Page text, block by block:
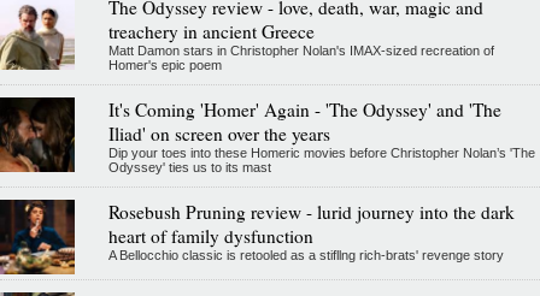
The Odyssey review - love, death, war, magic and
treachery in ancient Greece
Matt Damon stars in Christopher Nolan's IMAX-sized recreation of
Homer's epic poem
It's Coming 'Homer' Again - 'The Odyssey' and 'The
Iliad' on screen over the years
Dip your toes into these Homeric movies before Christopher Nolan’s 'The
Odyssey' ties us to its mast
Rosebush Pruning review - lurid journey into the dark
heart of family dysfunction
A Bellocchio classic is retooled as a stifllng rich-brats' revenge story